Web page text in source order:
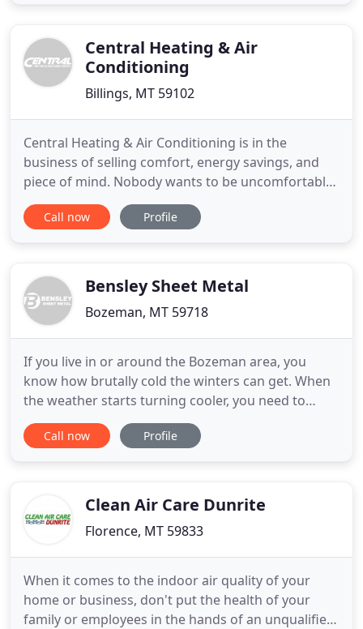
addition of roofing, service, plumbing
Central Heating & Air
Conditioning
Billings, MT 59102
Central Heating & Air Conditioning is in the
business of selling comfort, energy savings, and
piece of mind. Nobody wants to be uncomfortable
in their own home, or have to worry about whether
their furnace or air conditioner will fail on the
equipment
Call now Profile
Bensley Sheet Metal
Bozeman, MT 59718
If you live in or around the Bozeman area, you
know how brutally cold the winters can get. When
the weather starts turning cooler, you need to
know that your HVAC system is up to the task of
keeping your family warm all through the winter
teeth chattering
Call now Profile
Clean Air Care Dunrite
Florence, MT 59833
When it comes to the indoor air quality of your
home or business, don't put the health of your
family or employees in the hands of an unqualified